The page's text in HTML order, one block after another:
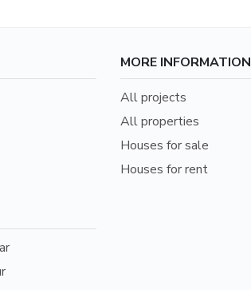
MORE INFORMATION
All projects
All properties
Houses for sale
Houses for rent